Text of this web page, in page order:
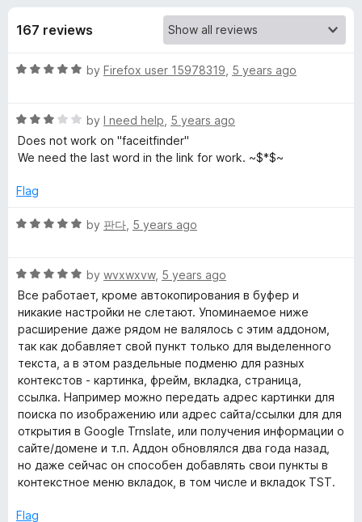
-
o
s
r
S
e
c
t
i
o
n
o
167 reviews
R
e
d
5
u
o
by Firefox user 15978319 5 years ago
R
a
t
d
o
o
f
by I need help 5 years ago
Does not work on "faceitfinder"
We need the last word in the link for work. ~$*$~
Flag
R
e
d
5
o
u
t
o
f
5
by 판다 5 years ago
R
a
t
e
d
5
o
u
t
o
f
5
by wvxwxvw, 5 years ago
Все работает, кроме автокопирования в буфер и
никакие настройки не слетают. Упоминаемое ниже
расширение даже рядом не валялось с этим аддоном,
так как добавляет свой пункт только для выделенного
текста, а в этом раздельные подменю для разных
контекстов - картинка, фрейм, вкладка, страница,
ссылка. Например можно передать адрес картинки для
поиска по изображению или адрес сайта/ссылки для для
открытия в Google Trnslate, или получения информации о
сайте/домене и т.п. Аддон обновлялся два года назад,
но даже сейчас он способен добавлять свои пункты в
контекстное меню вкладок, в том числе и вкладок TST.
Flag